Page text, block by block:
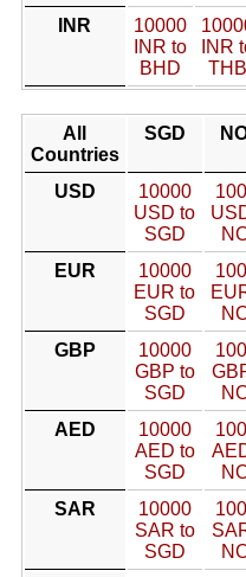
INR
10000
INR to
BHD
INR
THB
All
Countries
SGD
USD
10000
USD to
SGD
EUR
10000
EUR to
SGD
GBP
10000
GBP to
SGD
AED
10000
AED to
SGD
SAR
10000
SAR to
SGD